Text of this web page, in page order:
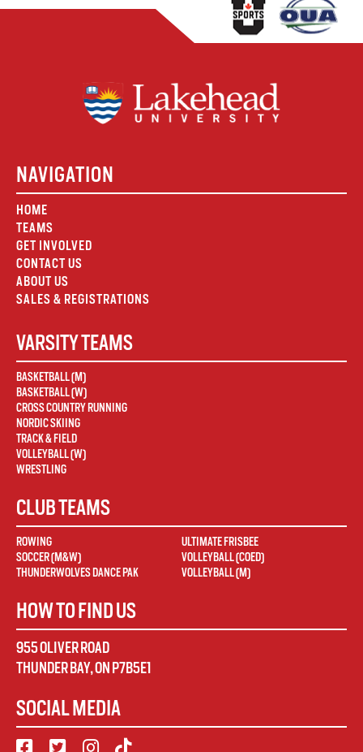
NAVIGATION
HOME
TEAMS
GET INVOLVED
CONTACT US
ABOUT US
SALES & REGISTRATIONS
VARSITY TEAMS
BASKETBALL (M)
BASKETBALL (W)
CROSS COUNTRY RUNNING
NORDIC SKIING
TRACK & FIELD
VOLLEYBALL (W)
WRESTLING
CLUB TEAMS
ROWING
SOCCER (M&W)
THUNDERWOLVES DANCE PAK
ULTIMATE FRISBEE
VOLLEYBALL (COED)
VOLLEYBALL (M)
HOW TO FIND US
955 OLIVER ROAD
THUNDER BAY,ON P7B5E1
SOCIAL MEDIA